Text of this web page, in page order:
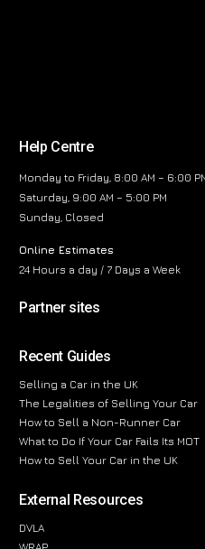
Help Centre
Monday to Friday, 8:00 AM – 6:00
Saturday, 9:00 AM – 5:00 PM
Sunday, Closed
Online Estimates
24 Hours a day / 7 Days a Week
Partner sites
Recent Guides
Selling a Car in the UK
The Legalities of Selling Your Car
How to Sell a Non-Runner Car
What to Do If Your Car Fails Its MOT
How to Sell Your Car in the UK
External Resources
DVLA